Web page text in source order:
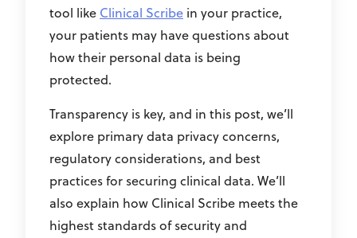
tool like Clinical Scribe in your practice,
your patients may have questions about
how their personal data is being
protected.
Transparency is key, and in this post, we’ll
explore primary data privacy concerns,
regulatory considerations, and best
practices for securing clinical data. We’ll
also explain how Clinical Scribe meets the
highest standards of security and